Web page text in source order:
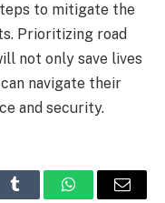
to mitigate the
Prioritizing road
not only save lives
navigate their
and security.
Tumblr WhatsAppEmail